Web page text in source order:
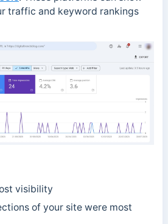
traffic and keyword rankings
visibility
of your site were most